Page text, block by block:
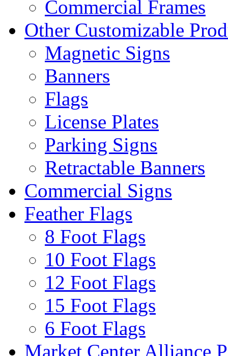
Commercial Frames
Other Customizable
Magnetic Signs
Banners
Flags
License Plates
Parking Signs
Retractable Banners
Commercial Signs
Feather Flags
8 Foot Flags
10 Foot Flags
12 Foot Flags
15 Foot Flags
6 Foot Flags
Market Center Alliance